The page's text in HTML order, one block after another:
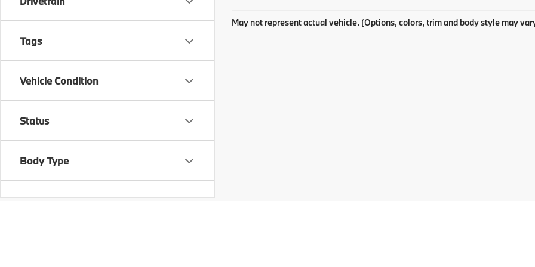
Tags
Vehicle Condition
Status
Body Type
Packages
May not represent actual vehicle. (Options, colors, trim and body style may